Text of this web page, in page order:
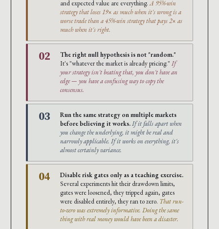
and expected value are everything.A 95%-win
strategy that loses 19× as much when it's wrong is a
worse trade than a 45%-win strategy that pays 2× as
much when it's right.
02
The right null hypothesis is not "random."
It's "whatever the market is already pricing." If
your strategy isn't beating that, you don't have an
edge — you have a confusing way to copy the
consensus.
03
Run the same strategy on multiple markets
before believing it works.If it falls apart when
you change the underlying, it might be real and
narrowly applicable. If it works on everything, it's
almost certainly variance.
04
Disable risk gates only as a teaching exercise.
Several experiments hit their drawdown limits,
gates were loosened, they tripped again, gates
were disabled entirely, they ran to zero. That run-
to-zero was extremely informative. Doing the same
thing with real money would have been a disaster.